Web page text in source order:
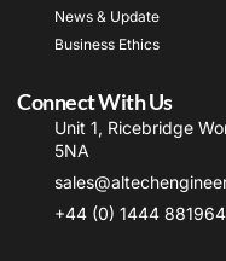
News & Update
Business Ethics
Connect With Us
Unit 1, Ricebridge
5NA
+44 (0) 1444 881964